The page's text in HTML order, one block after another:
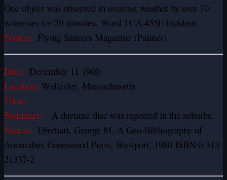
One object was observed in overcast weather by over 10
witnesses for 20 minutes. Ward TCA 455E incident.
Source: Flying Saucers Magazine (Palmer)
Date: December 11 1960
Location: Wellesley, Massachusetts
Time:
Summary: A daytime disc was reported in the suburbs.
Source: Eberhart, George M. A Geo-Bibliography of
Anomalies Greenwood Press, Westport, 1980 ISBN:0-313-
21337-2